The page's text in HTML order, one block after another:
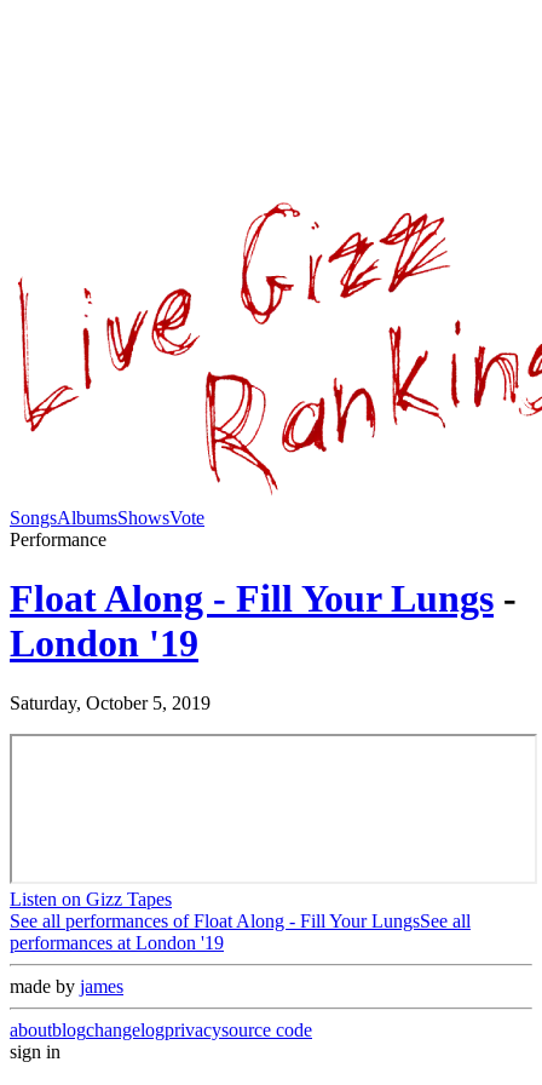
SongsAlbumsShowsVote
Performance
Float Along - Fill Your Lungs -
London '19
Saturday, October 5, 2019
Listen on Gizz Tapes
See all performances ofFloat Along - Fill Your LungsSee all
performances at London '19
made by james
aboutblogchangelogprivacysource code
sign in